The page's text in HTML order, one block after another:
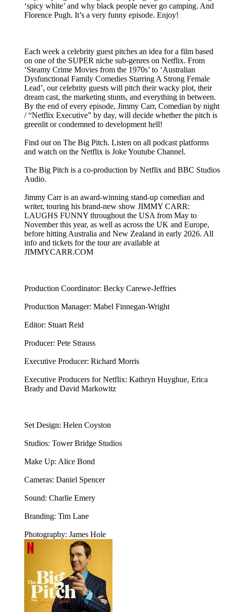
‘spicy white’ and why black people never go camping. And
Florence Pugh. It’s a very funny episode. Enjoy!
Each week a celebrity guest pitches an idea for a film based
on one of the SUPER niche sub-genres on Netflix. From
‘Steamy Crime Movies from the 1970s’ to ‘Australian
Dysfunctional Family Comedies Starring A Strong Female
Lead’, our celebrity guests will pitch their wacky plot, their
dream cast, the marketing stunts, and everything in between.
By the end of every episode, Jimmy Carr, Comedian by night
/ “Netflix Executive” by day, will decide whether the pitch is
greenlit or condemned to development hell!
Find out on The Big Pitch. Listen on all podcast platforms
and watch on the Netflix is Joke Youtube Channel.
The Big Pitch is a co-production by Netflix and BBC Studios
Audio.
Jimmy Carr is an award-winning stand-up comedian and
writer, touring his brand-new show JIMMY CARR:
LAUGHS FUNNY throughout the USA from May to
November this year, as well as across the UK and Europe,
before hitting Australia and New Zealand in early 2026. All
info and tickets for the tour are available at
JIMMYCARR.COM
Production Coordinator: Becky Carewe-Jeffries
Production Manager: Mabel Finnegan-Wright
Editor: Stuart Reid
Producer: Pete Strauss
Executive Producer: Richard Morris
Executive Producers for Netflix: Kathryn Huyghue, Erica
Brady and David Markowitz
Set Design: Helen Coyston
Studios: Tower Bridge Studios
Make Up: Alice Bond
Cameras: Daniel Spencer
Sound: Charlie Emery
Branding: Tim Lane
Photography: James Hole